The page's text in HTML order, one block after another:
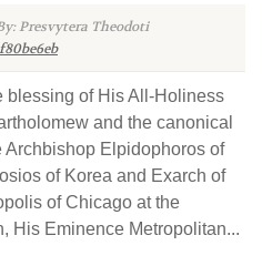
Presvytera Theodoti
blessing of His All-Holiness
and the canonical
Elpidophoros of
of Korea and Exarch of
of Chicago at the
His Eminence Metropolitan...